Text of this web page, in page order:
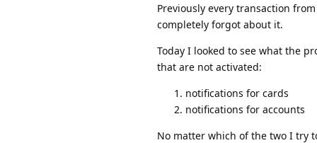
Previously every transaction
completely forgot about it.
Today I looked to see what the
that are not activated:
notifications for cards
notifications for accounts
No matter which of the two I try